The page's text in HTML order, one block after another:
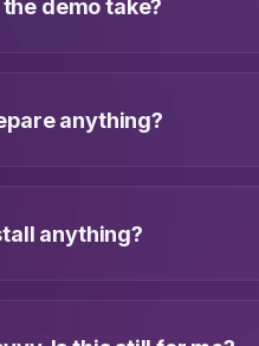
demo take?
anything?
anything?